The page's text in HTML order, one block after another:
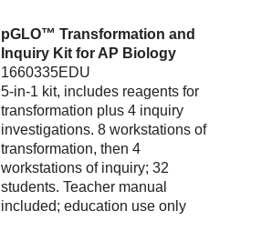
pGLO™ Transformation and
Inquiry Kit for AP Biology
1660335EDU
5-in-1 kit, includes reagents for
transformation plus 4 inquiry
investigations. 8 workstations of
transformation, then 4
workstations of inquiry; 32
students. Teacher manual
included; education use only